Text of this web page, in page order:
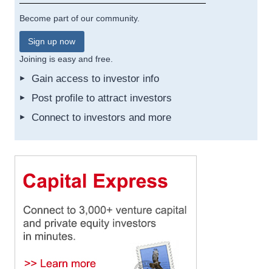
Become part of our community.
Sign up now
Joining is easy and free.
Gain access to investor info
Post profile to attract investors
Connect to investors and more